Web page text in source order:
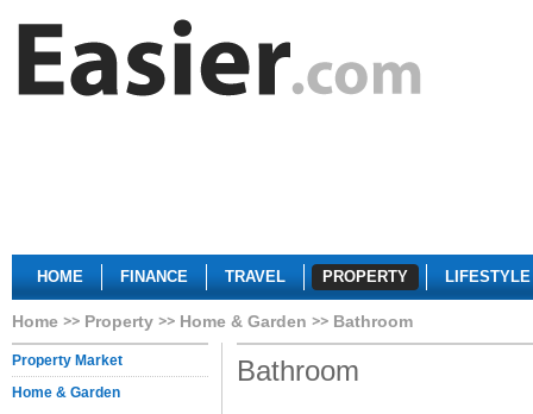
HOME FINANCE TRAVEL PROPERTY LIFESTYLE
Home Property Home & Garden Bathroom
Property Market
Home & Garden
Bathroom